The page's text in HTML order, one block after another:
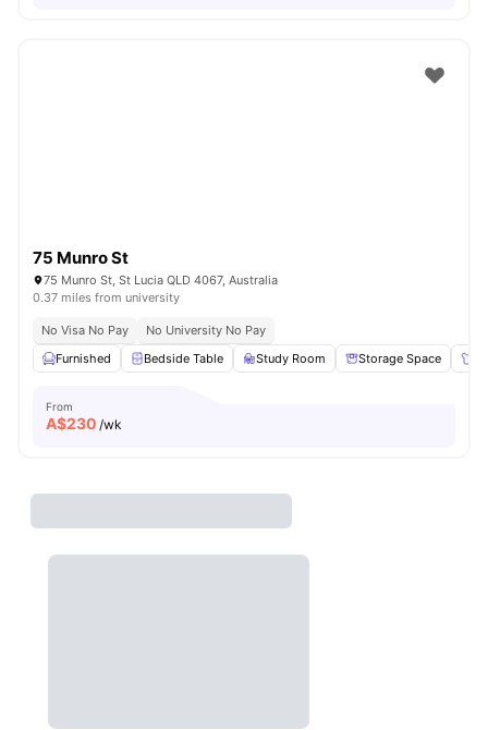
75 Munro St
75 Munro St, St Lucia QLD 4067, Australia
0.37 miles from university
No Visa No Pay
No University No Pay
Furnished
Bedside Table Study Room Storage Space
From
A$230 /wk